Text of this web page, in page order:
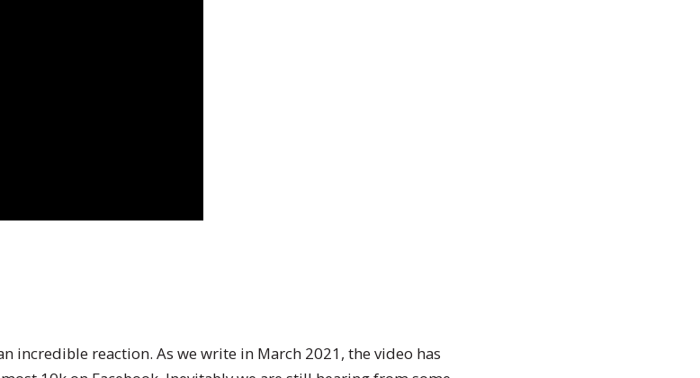
incredible reaction. As we write in March 2021, the video has